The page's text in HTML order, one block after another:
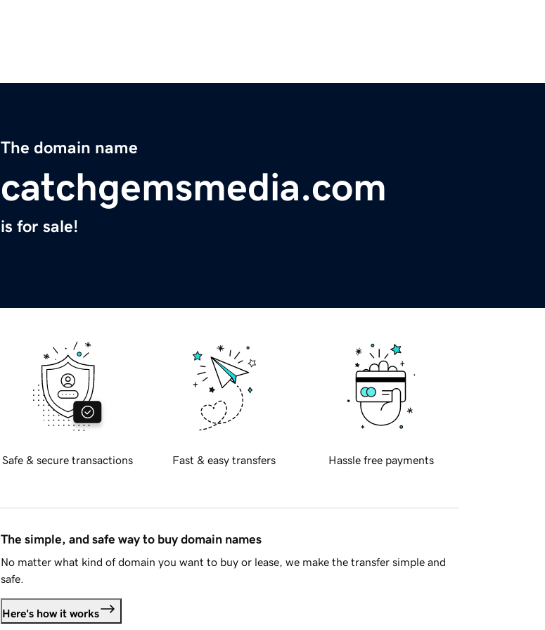
The domain name
catchgemsmedia.com
is for sale!
Safe & secure transactions Fast & easy transfers Hassle free payments
The simple, and safe way to buy domain names
No matter what kind of domain you want to buy or lease, we make the transfer simple and
safe.
Here's how it works